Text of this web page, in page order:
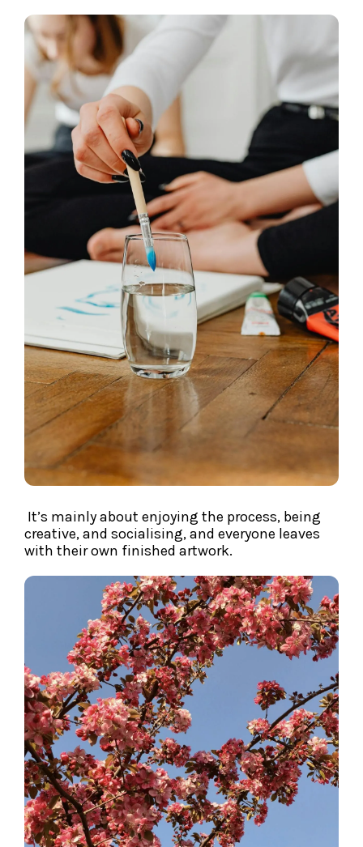
It’s mainly about enjoying the process, being
creative, and socialising, and everyone leaves
with their own finished artwork.